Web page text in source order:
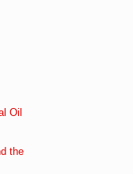
Oil
the